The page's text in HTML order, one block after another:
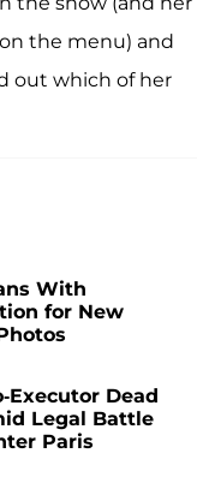
the menu) and
out which of her
With
for New
Executor Dead
Legal Battle
Paris